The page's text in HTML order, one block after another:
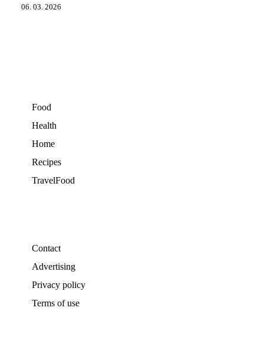
06. 03. 2026
Food
Health
Home
Recipes
TravelFood
Contact
Advertising
Privacy policy
Terms of use